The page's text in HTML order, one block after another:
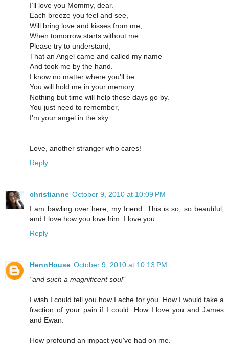
I’ll love you Mommy, dear.
Each breeze you feel and see,
Will bring love and kisses from me,
When tomorrow starts without me
Please try to understand,
That an Angel came and called my name
And took me by the hand.
I know no matter where you’ll be
You will hold me in your memory.
Nothing but time will help these days go by.
You just need to remember,
I’m your angel in the sky…
Love, another stranger who cares!
Reply
christianne October 9, 2010 at 10:09 PM
I am bawling over here, my friend. This is so, so beautiful,
and I love how you love him. I love you.
Reply
HennHouse October 9, 2010 at 10:13 PM
"and such a magnificent soul"
I wish I could tell you how I ache for you. How I would take a
fraction of your pain if I could. How I love you and James
and Ewan.
How profound an impact you've had on me.